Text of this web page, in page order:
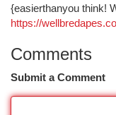
{easierthanyou think!
https://
Comments
Submit a Comment